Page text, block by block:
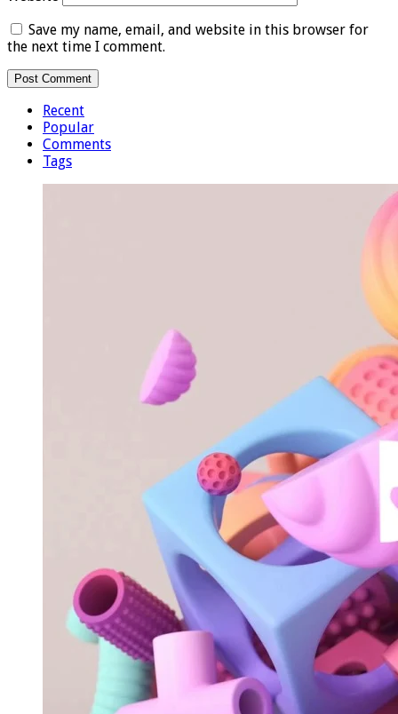
Save my name, email, and website in this browser for
the next time I comment.
Recent
Popular
Comments
Tags